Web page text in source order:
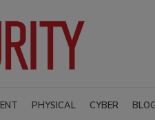
PHYSICAL CYBER